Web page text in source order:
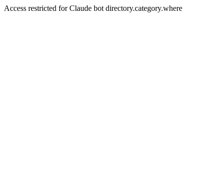
Access restricted for Claude bot directory.category.where